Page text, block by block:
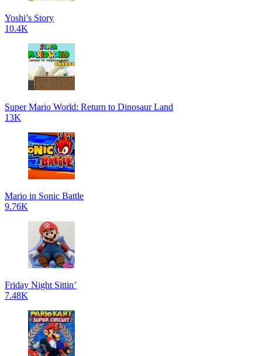
Yoshi’s Story
10.4K
Super Mario World: Return to Dinosaur Land
13K
Mario in Sonic Battle
9.76K
Friday Night Sittin’
7.48K